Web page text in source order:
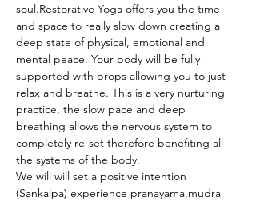
soul.Restorative Yoga offers you the time
and space to really slow down creating a
deep state of physical, emotional and
mental peace. Your body will be fully
supported with props allowing you to just
relax and breathe. This is a very nurturing
practice, the slow pace and deep
breathing allows the nervous system to
completely re-set therefore benefiting all
the systems of the body.
We will will set a positive intention
(Sankalpa) experience pranayama,mudra